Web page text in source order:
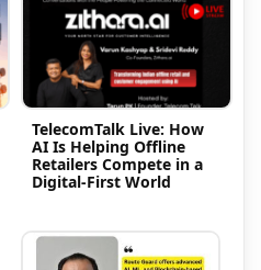
TelecomTalk Live: How
AI Is Helping Offline
Retailers Compete in a
Digital-First World